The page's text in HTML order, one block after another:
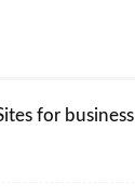
for business